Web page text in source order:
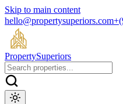
Skip to main content
hello@propertysuperiors.com
PropertySuperiors